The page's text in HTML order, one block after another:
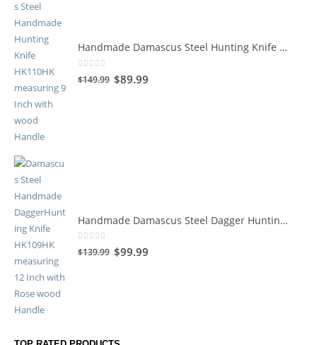
Handmade Damascus Steel Hunting Knife HK110HK
out of 5
$149.99 $89.99
Handmade Damascus Steel Dagger Hunting Knife HK109HK
0 out of 5
$139.99 $99.99